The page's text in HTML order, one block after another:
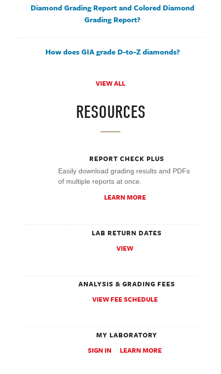
Diamond Grading Report and Colored Diamond
Grading Report?
How does GIA grade D-to-Z diamonds?
VIEW ALL
RESOURCES
REPORT CHECK PLUS
Easily download grading results and PDFs
of multiple reports at once.
LEARN MORE
LAB RETURN DATES
VIEW
ANALYSIS & GRADING FEES
VIEW FEE SCHEDULE
MY LABORATORY
SIGN IN
LEARN MORE